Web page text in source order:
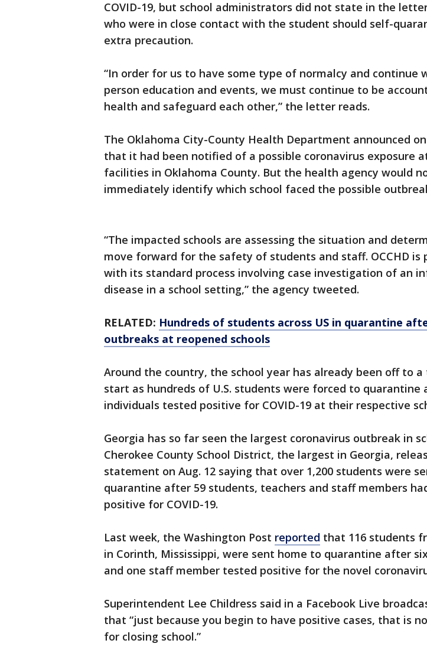
COVID-19, but school administrators did not state in the
who were in close contact with the student should self-
extra precaution.
“In order for us to have some type of normalcy and continue
person education and events, we must continue to be
health and safeguard each other,” the letter reads.
The Oklahoma City-County Health Department announced
that it had been notified of a possible coronavirus exposure
facilities in Oklahoma County. But the health agency would
immediately identify which school faced the possible
“The impacted schools are assessing the situation and
move forward for the safety of students and staff. OCCHD is
with its standard process involving case investigation of an
disease in a school setting,” the agency tweeted.
RELATED: Hundreds of students across US in quarantine
outbreaks at reopened schools
Around the country, the school year has already been off to a
start as hundreds of U.S. students were forced to quarantine
individuals tested positive for COVID-19 at their respective
Georgia has so far seen the largest coronavirus outbreak in
Cherokee County School District, the largest in Georgia,
statement on Aug. 12 saying that over 1,200 students were
quarantine after 59 students, teachers and staff members
positive for COVID-19.
Last week, the Washington Post reported that 116 students
in Corinth, Mississippi, were sent home to quarantine after
and one staff member tested positive for the novel
Superintendent Lee Childress said in a Facebook Live
that “just because you begin to have positive cases, that is
for closing school.”